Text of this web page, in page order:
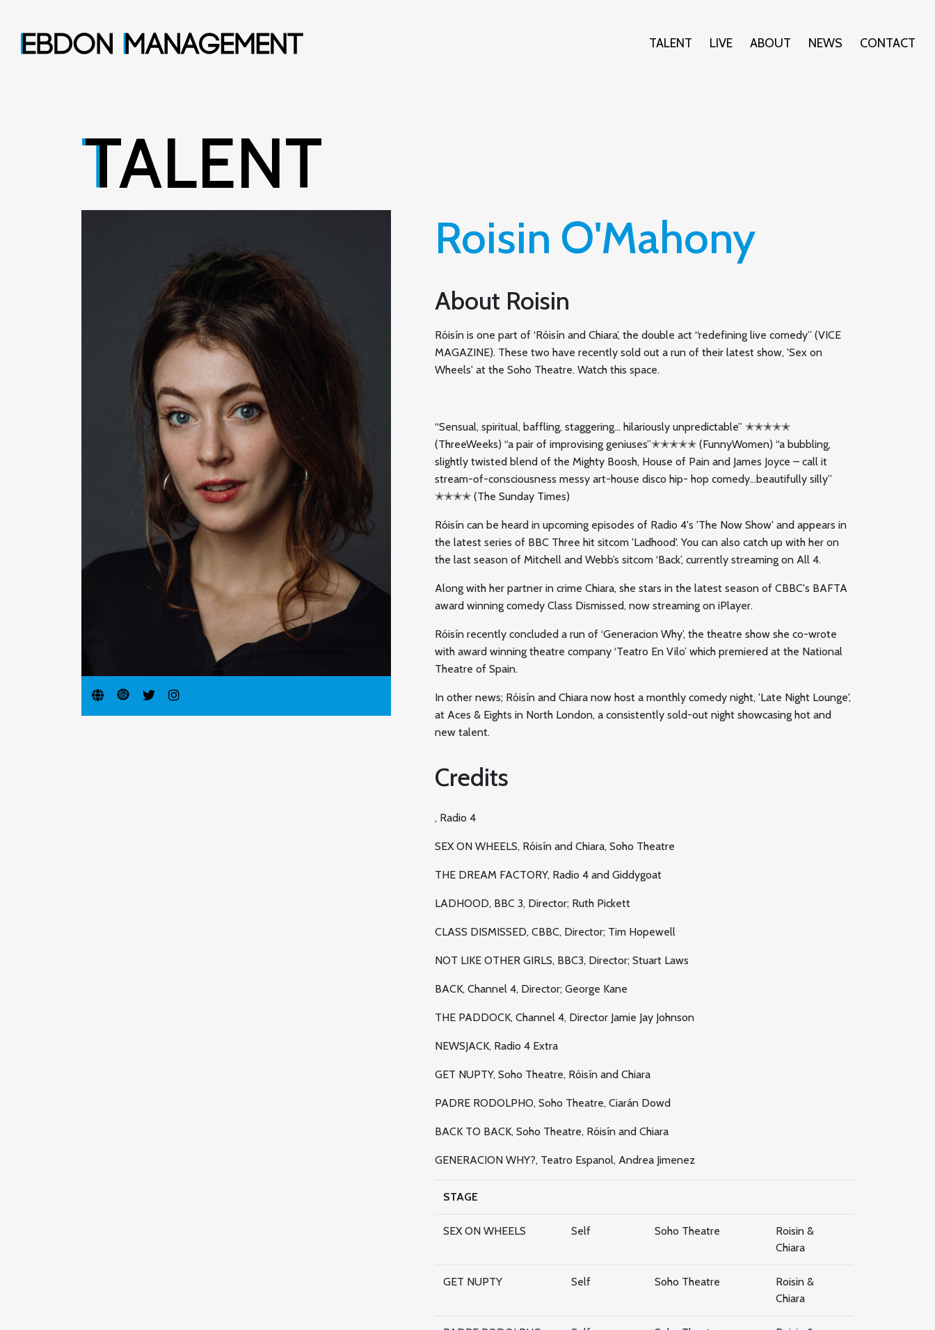
TALENT LIVE ABOUT NEWS CONTACT
TALENT
Roisin O'Mahony
About Roisin
Róisín is one part of ‘Róisín and Chiara’, the double act “redefining live comedy” (VICE
MAGAZINE). These two have recently sold out a run of their latest show, 'Sex on
Wheels' at the Soho Theatre. Watch this space.
“Sensual, spiritual, baffling, staggering… hilariously unpredictable” ✭✭✭✭✭
(ThreeWeeks) “a pair of improvising geniuses”✭✭✭✭✭ (FunnyWomen) “a bubbling,
slightly twisted blend of the Mighty Boosh, House of Pain and James Joyce – call it
stream-of-consciousness messy art-house disco hip- hop comedy…beautifully silly”
✭✭✭✭ (The Sunday Times)
Róisín can be heard in upcoming episodes of Radio 4's 'The Now Show' and appears in
the latest series of BBC Three hit sitcom 'Ladhood'. You can also catch up with her on
the last season of Mitchell and Webb’s sitcom ‘Back’, currently streaming on All 4.
Along with her partner in crime Chiara, she stars in the latest season of CBBC's BAFTA
award winning comedy Class Dismissed, now streaming on iPlayer.
Róisín recently concluded a run of ‘Generacion Why’, the theatre show she co-wrote
with award winning theatre company ‘Teatro En Vilo’ which premiered at the National
Theatre of Spain.
In other news; Róisín and Chiara now host a monthly comedy night, 'Late Night Lounge',
at Aces & Eights in North London, a consistently sold-out night showcasing hot and
new talent.
Credits
, Radio 4
SEX ON WHEELS, Róisín and Chiara, Soho Theatre
THE DREAM FACTORY, Radio 4 and Giddygoat
LADHOOD, BBC 3, Director; Ruth Pickett
CLASS DISMISSED, CBBC, Director; Tim Hopewell
NOT LIKE OTHER GIRLS, BBC3, Director; Stuart Laws
BACK, Channel 4, Director; George Kane
THE PADDOCK, Channel 4, Director Jamie Jay Johnson
NEWSJACK, Radio 4 Extra
GET NUPTY, Soho Theatre, Róisín and Chiara
PADRE RODOLPHO, Soho Theatre, Ciarán Dowd
BACK TO BACK, Soho Theatre, Róisín and Chiara
GENERACION WHY?, Teatro Espanol, Andrea Jimenez
STAGE
SEX ON WHEELS Self Soho Theatre
Roisin &
Chiara
GET NUPTY Self Soho Theatre
Roisin &
Chiara